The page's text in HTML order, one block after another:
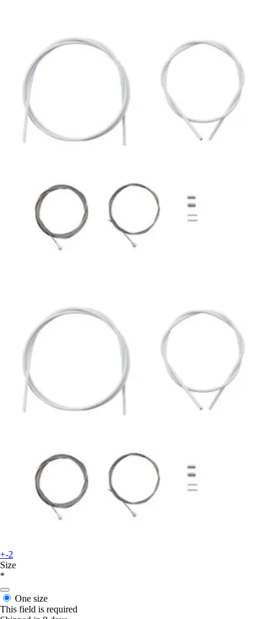
+-2
Size
*
One size
This field is required